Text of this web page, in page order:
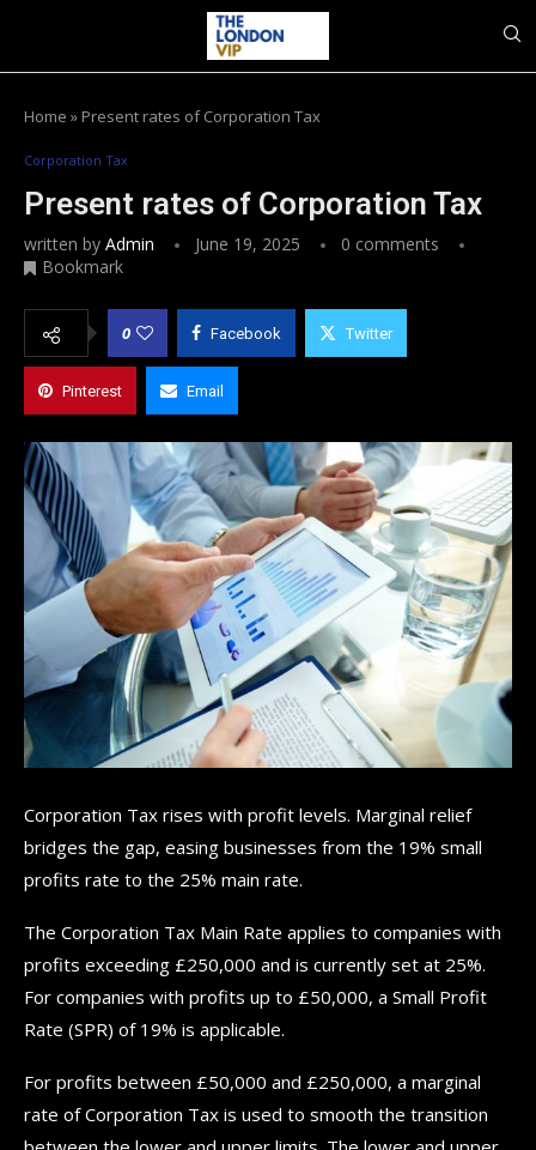
Home » Present rates of Corporation Tax
Corporation Tax
Present rates of Corporation Tax
written by Admin June 19, 2025
0 comments
Bookmark
0 Facebook Twitter
Pinterest Email
Corporation Tax rises with profit levels. Marginal relief
bridges the gap, easing businesses from the 19% small
profits rate to the 25% main rate.
The Corporation Tax Main Rate applies to companies with
profits exceeding £250,000 and is currently set at 25%.
For companies with profits up to £50,000, a Small Profit
Rate (SPR) of 19% is applicable.
For profits between £50,000 and £250,000, a marginal
rate of Corporation Tax is used to smooth the transition